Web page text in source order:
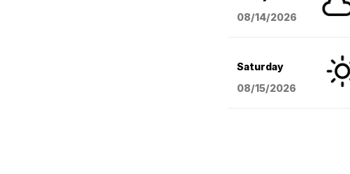
08/14/2026
Saturday
08/15/2026